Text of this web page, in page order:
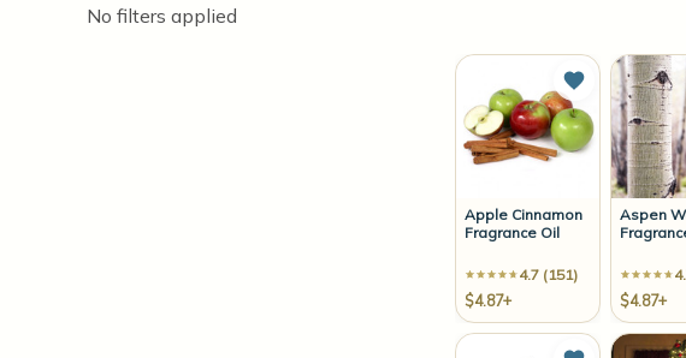
No filters applied
Apple Cinnamon
Fragrance Oil
4.7 (151)
$4.87+
Add to
Aspen
$4.87+